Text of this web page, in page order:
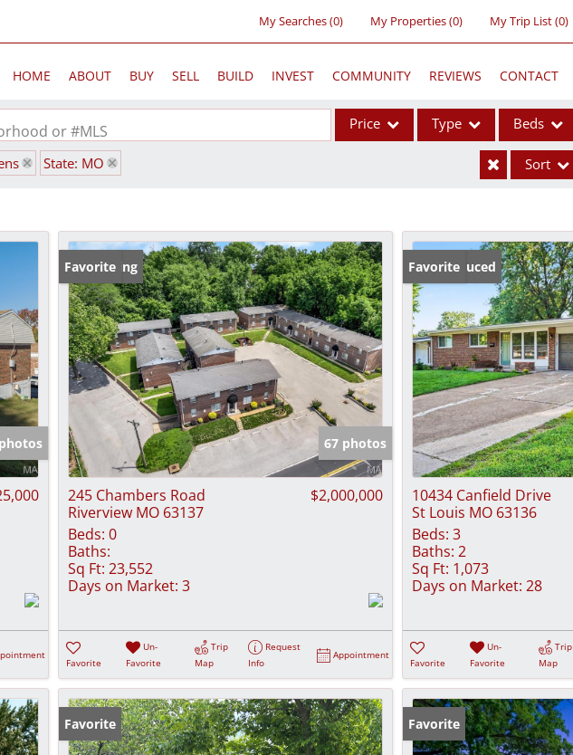
My Searches(0) My Properties(0) My Trip List (0)
HOME ABOUT BUY SELL BUILD INVEST COMMUNITY REVIEWS CONTACT
or #MLS Price Type
Acreage/Farm
Commercial Leases
Condo/Villa
Lot/Land
New Home
Residential Income
Show only Active Listings
Beds
State: MO Sort
New Listing
Favorite
67 photos
245 Chambers Road
Riverview MO 63137
$2,000,000
Beds: 0
Baths:
Sq Ft: 23,552
Days on Market: 3
Favorite
Un-
Favorite
Trip
Map
Request
Info
Appointment
Price Reduced
Favorite
10434 Canfield Drive
St Louis MO 63136
Beds: 3
Baths: 2
Sq Ft: 1,073
Days on Market: 28
Favorite
Un-
Favorite
Trip
Map
Favorite Favorite